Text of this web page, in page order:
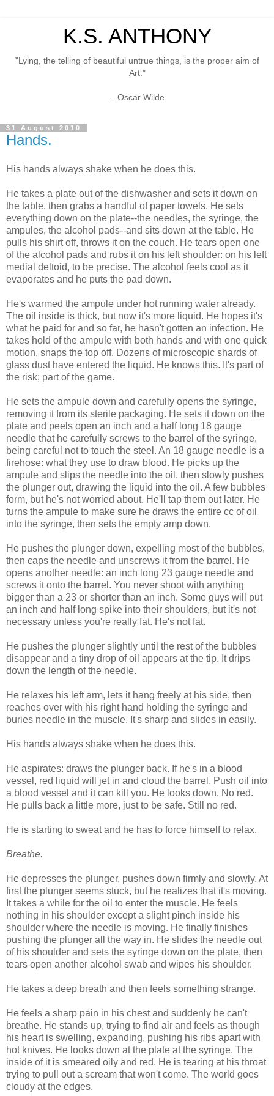
K.S. ANTHONY
"Lying, the telling of beautiful untrue things, is the proper aim of
Art."
– Oscar Wilde
31 August 2010
Hands.
His hands always shake when he does this.
He takes a plate out of the dishwasher and sets it down on
the table, then grabs a handful of paper towels. He sets
everything down on the plate--the needles, the syringe, the
ampules, the alcohol pads--and sits down at the table. He
pulls his shirt off, throws it on the couch. He tears open one
of the alcohol pads and rubs it on his left shoulder: on his left
medial deltoid, to be precise. The alcohol feels cool as it
evaporates and he puts the pad down.
He's warmed the ampule under hot running water already.
The oil inside is thick, but now it's more liquid. He hopes it's
what he paid for and so far, he hasn't gotten an infection. He
takes hold of the ampule with both hands and with one quick
motion, snaps the top off. Dozens of microscopic shards of
glass dust have entered the liquid. He knows this. It's part of
the risk; part of the game.
He sets the ampule down and carefully opens the syringe,
removing it from its sterile packaging. He sets it down on the
plate and peels open an inch and a half long 18 gauge
needle that he carefully screws to the barrel of the syringe,
being careful not to touch the steel. An 18 gauge needle is a
firehose: what they use to draw blood. He picks up the
ampule and slips the needle into the oil, then slowly pushes
the plunger out, drawing the liquid into the oil. A few bubbles
form, but he's not worried about. He'll tap them out later. He
turns the ampule to make sure he draws the entire cc of oil
into the syringe, then sets the empty amp down.
He pushes the plunger down, expelling most of the bubbles,
then caps the needle and unscrews it from the barrel. He
opens another needle: an inch long 23 gauge needle and
screws it onto the barrel. You never shoot with anything
bigger than a 23 or shorter than an inch. Some guys will put
an inch and half long spike into their shoulders, but it's not
necessary unless you're really fat. He's not fat.
He pushes the plunger slightly until the rest of the bubbles
disappear and a tiny drop of oil appears at the tip. It drips
down the length of the needle.
He relaxes his left arm, lets it hang freely at his side, then
reaches over with his right hand holding the syringe and
buries needle in the muscle. It's sharp and slides in easily.
His hands always shake when he does this.
He aspirates: draws the plunger back. If he's in a blood
vessel, red liquid will jet in and cloud the barrel. Push oil into
a blood vessel and it can kill you. He looks down. No red.
He pulls back a little more, just to be safe. Still no red.
He is starting to sweat and he has to force himself to relax.
Breathe.
He depresses the plunger, pushes down firmly and slowly. At
first the plunger seems stuck, but he realizes that it's moving.
It takes a while for the oil to enter the muscle. He feels
nothing in his shoulder except a slight pinch inside his
shoulder where the needle is moving. He finally finishes
pushing the plunger all the way in. He slides the needle out
of his shoulder and sets the syringe down on the plate, then
tears open another alcohol swab and wipes his shoulder.
He takes a deep breath and then feels something strange.
He feels a sharp pain in his chest and suddenly he can't
breathe. He stands up, trying to find air and feels as though
his heart is swelling, expanding, pushing his ribs apart with
hot knives. He looks down at the plate at the syringe. The
inside of it is smeared oily and red. He is tearing at his throat
trying to pull out a scream that won't come. The world goes
cloudy at the edges.